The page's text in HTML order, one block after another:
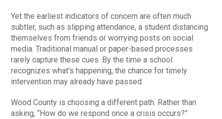
Yet the earliest indicators of concern are often much
subtler, such as slipping attendance, a student distancing
themselves from friends or worrying posts on social
media. Traditional manual or paper-based processes
rarely capture these cues. By the time a school
recognizes what’s happening, the chance for timely
intervention may already have passed.
Wood County is choosing a different path. Rather than
asking, “How do we respond once a crisis occurs?”